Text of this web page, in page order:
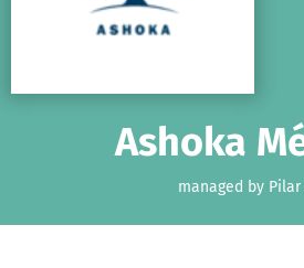
Ashoka
managed by Pilar